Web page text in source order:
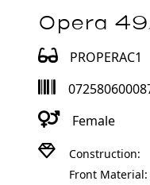
Opera
PROPERAC1
Female
Construction:
Front Material: